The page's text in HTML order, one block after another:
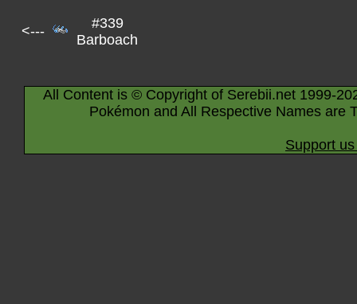
<---
#339
Barboach
All Content is © Copyright of Serebii.net 1999-
Pokémon and All Respective Names are
Support